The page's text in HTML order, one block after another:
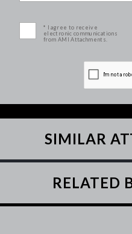
* I agree to receive
electronic communications
from AMI Attachments.
SIMILAR
RELATED